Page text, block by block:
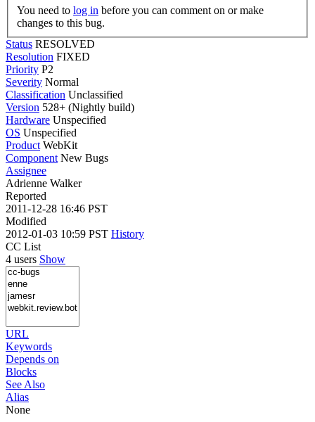
You need to log in
changes to this bug.
Status RESOLVED
Resolution FIXED
Priority P2
Severity Normal
Classification Unclassified
Version 528+ (Nightly build)
Hardware Unspecified
OS Unspecified
Product WebKit
Component New Bugs
Assignee
Adrienne Walker
Reported
2011-12-28 16:46 PST
Modified
2012-01-03 10:59 PST History
CC List
4 users Show
URL
Keywords
Depends on
Blocks
See Also
Alias
None